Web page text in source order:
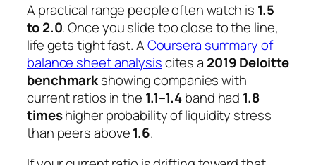
A practical range people often watch is 1.5
to 2.0. Once you slide too close to the line,
life gets tight fast. ACoursera summary of
balance sheet analysiscites a 2019 Deloitte
benchmarkshowing companies with
current ratios in the 1.1–1.4band had 1.8
timeshigher probability of liquidity stress
than peers above1.6.